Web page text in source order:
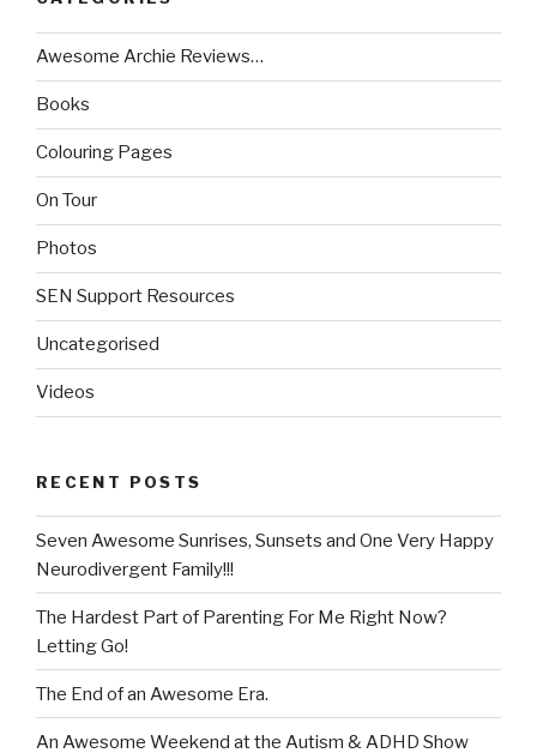
Awesome Archie Reviews…
Books
Colouring Pages
On Tour
Photos
SEN Support Resources
Uncategorised
Videos
RECENT POSTS
Seven Awesome Sunrises, Sunsets and One Very Happy
Neurodivergent Family!!!
The Hardest Part of Parenting For Me Right Now?
Letting Go!
The End of an Awesome Era.
An Awesome Weekend at the Autism & ADHD Show